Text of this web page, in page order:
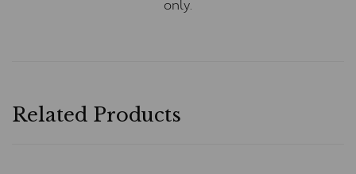
Related Products